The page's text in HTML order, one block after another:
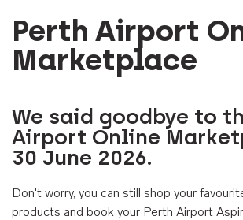
Perth Airport
Marketplace
We said goodbye to
Airport Online
30 June 2026.
Don't worry, you can still shop your
products and book your Perth Airport